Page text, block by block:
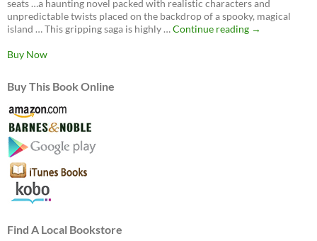
seats …a haunting novel packed with realistic characters and
unpredictable twists placed on the backdrop of a spooky, magical
island … This gripping saga is highly …Continue reading Ghosts
→
Buy Now
Buy This Book Online
Find A Local Bookstore